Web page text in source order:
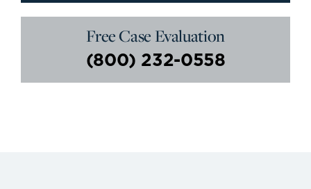
Free Case Evaluation
(800) 232-0558